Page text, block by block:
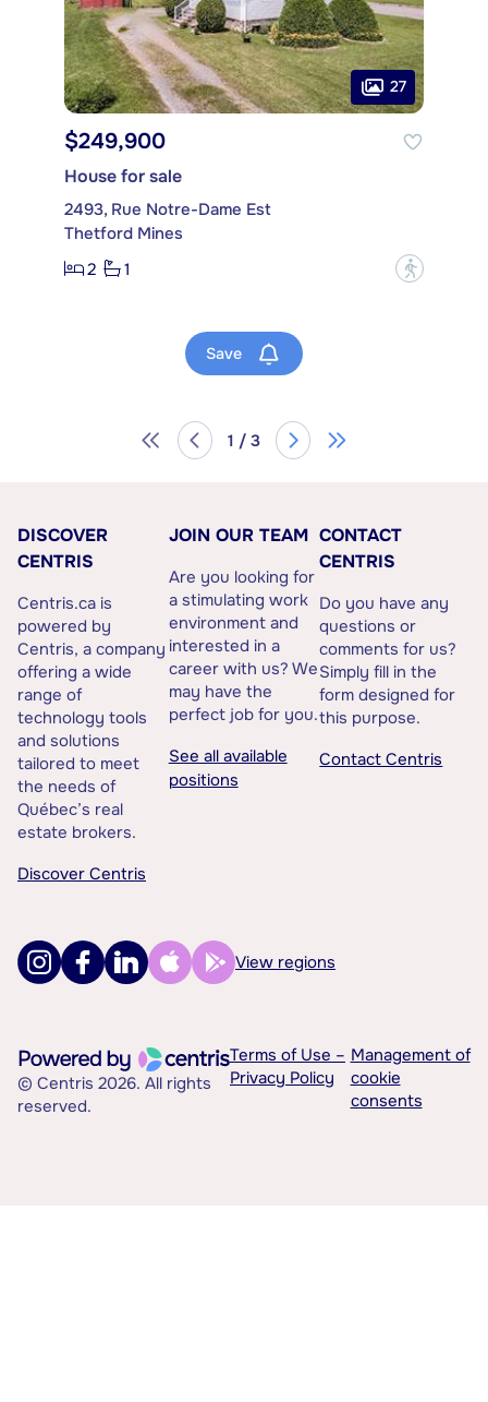
27
$249,900
House for sale
2493, Rue Notre-Dame Est
Thetford Mines
2
1 ?
Save
1 / 3
DISCOVER
CENTRIS
Centris.ca is
powered by
Centris, a company
offering a wide
range of
technology tools
and solutions
tailored to meet
the needs of
Québec’s real
estate brokers.
Discover Centris
JOIN OUR TEAM
Are you looking for
a stimulating work
environment and
interested in a
career with us? We
may have the
perfect job for you.
See all available
positions
CONTACT
CENTRIS
Do you have any
questions or
comments for us?
Simply fill in the
form designed for
this purpose.
Contact Centris
View regions
© Centris 2026. All rights
reserved.
Terms of Use –
Privacy Policy
Management of
cookie
consents